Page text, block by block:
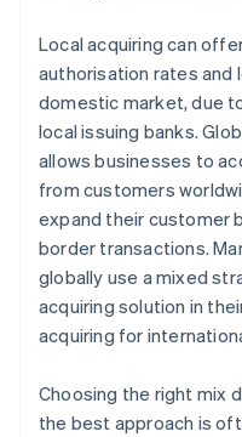
Local acquiring can
authorisation rates and
domestic market, due
local issuing banks.
allows businesses to
from customers
expand their customer
border transactions.
globally use a mixed
acquiring solution in
acquiring for
Choosing the right mix
the best approach is